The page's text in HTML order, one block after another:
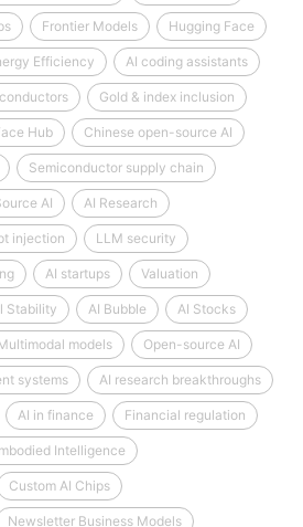
Frontier Models Hugging Face
Efficiency AI coding assistants
Gold & index inclusion
Hub Chinese open-source AI
Semiconductor supply chain
AI AI Research
injection LLM security
AI startups Valuation
Stability AI Bubble AI Stocks
models Open-source AI
systems AI research breakthroughs
AI in finance Financial regulation
Intelligence
Custom AI Chips
Newsletter Business Models